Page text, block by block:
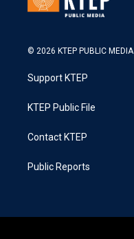
© 2026 KTEP PUBLIC MEDIA
Support KTEP
KTEP Public File
Contact KTEP
Public Reports